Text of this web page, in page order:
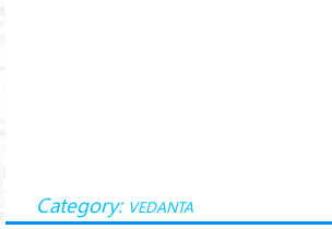
Category: VEDANTA